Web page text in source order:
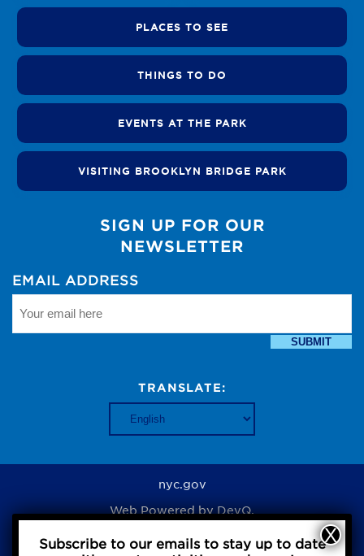
PLACES TO SEE
THINGS TO DO
EVENTS AT THE PARK
VISITING BROOKLYN BRIDGE PARK
SIGN UP FOR OUR
NEWSLETTER
EMAIL ADDRESS
SUBMIT
TRANSLATE:
nyc.gov
Web Powered byDevQ.
Subscribe to our emails to stay up to date